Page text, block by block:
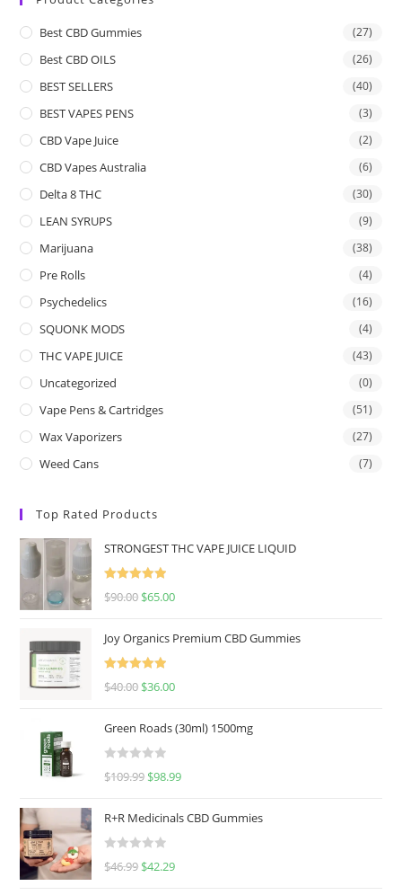
Best CBD Gummies (27)
Best CBD OILS (26)
BEST SELLERS (40)
BEST VAPES PENS (3)
CBD Vape Juice (2)
CBD Vapes Australia (6)
Delta 8 THC (30)
LEAN SYRUPS (9)
Marijuana (38)
Pre Rolls (4)
Psychedelics (16)
SQUONK MODS (4)
THC VAPE JUICE (43)
Uncategorized (0)
Vape Pens & Cartridges (51)
Wax Vaporizers (27)
Weed Cans (7)
Top Rated Products
STRONGEST THC VAPE JUICE LIQUID
Rated
5.00
$90.00 $65.00
Joy Organics Premium CBD Gummies
Rated
5.00
$40.00 $36.00
Green Roads (30ml) 1500mg
R
e
d
0
$109.99 $98.99
R+R Medicinals CBD Gummies
R
$46.99 $42.29